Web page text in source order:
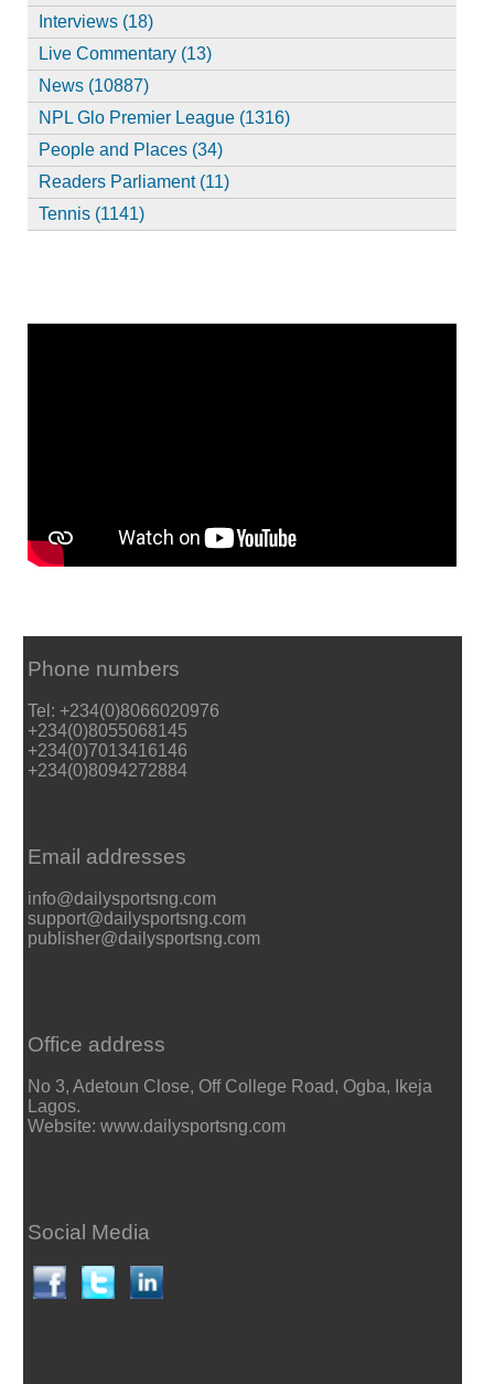
Interviews (18)
Live Commentary (13)
News (10887)
NPL Glo Premier League (1316)
People and Places (34)
Readers Parliament (11)
Tennis (1141)
Phone numbers
Tel: +234(0)8066020976
+234(0)8055068145
+234(0)7013416146
+234(0)8094272884
Email addresses
info@dailysportsng.com
support@dailysportsng.com
publisher@dailysportsng.com
Office address
No 3, Adetoun Close, Off College Road, Ogba, Ikeja
Lagos.
Website: www.dailysportsng.com
Social Media